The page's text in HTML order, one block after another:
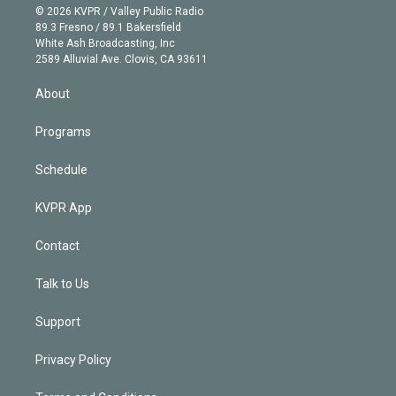
e
r
g
r
a
m
b
e
n
k
e
d
© 2026 KVPR / Valley Public Radio
89.3 Fresno / 89.1 Bakersfield
White Ash Broadcasting, Inc
2589 Alluvial Ave. Clovis, CA 93611
About
Programs
Schedule
KVPR App
Contact
Talk to Us
Support
Privacy Policy